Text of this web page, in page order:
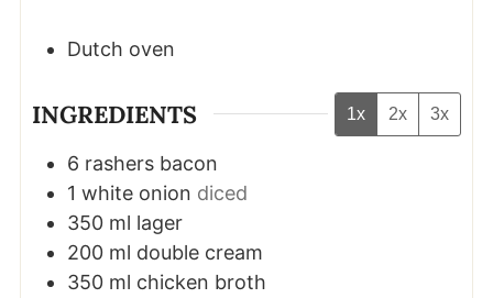
Dutch oven
INGREDIENTS 1x 2x 3x
6 rashers bacon
1 white onion diced
350 ml lager
200 ml double cream
350 ml chicken broth